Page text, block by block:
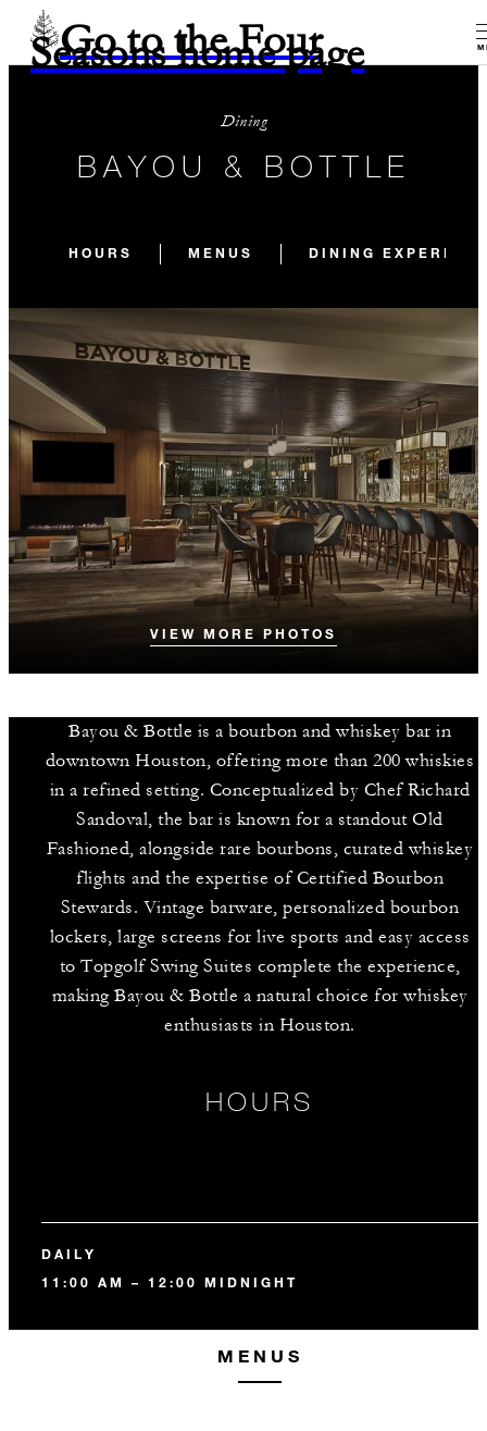
Go to the Four
Seasons home page
Dining
BAYOU & BOTTLE
HOURS MENUS DINING
VIEW MORE PHOTOS
Bayou & Bottle is a bourbon and whiskey bar in
downtown Houston, offering more than 200 whiskies
in a refined setting. Conceptualized by Chef Richard
Sandoval, the bar is known for a standout Old
Fashioned, alongside rare bourbons, curated whiskey
flights and the expertise of Certified Bourbon
Stewards. Vintage barware, personalized bourbon
lockers, large screens for live sports and easy access
to Topgolf Swing Suites complete the experience,
making Bayou & Bottle a natural choice for whiskey
enthusiasts in Houston.
HOURS
DAILY
11:00 AM – 12:00 MIDNIGHT
MENUS